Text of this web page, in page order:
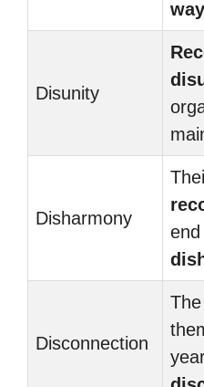
Disunity
Disharmony
Disconnection